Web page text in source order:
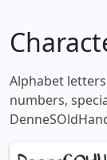
Alphabet
numbers,